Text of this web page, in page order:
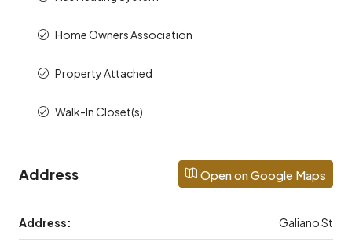
Home Owners Association
Property Attached
Walk-In Closet(s)
Address Open on Google Maps
Address: Galiano St